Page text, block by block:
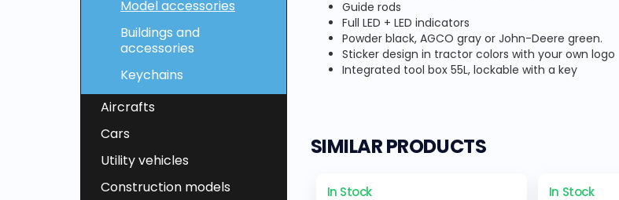
Model accessories
Buildings and
accessories
Keychains
Aircrafts
Cars
Utility vehicles
Construction models
Guide rods
Full LED + LED indicators
Powder black, AGCO gray or John-Deere green.
Sticker design in tractor colors with your own logo
Integrated tool box 55L, lockable with a key
SIMILAR PRODUCTS
In Stock In Stock